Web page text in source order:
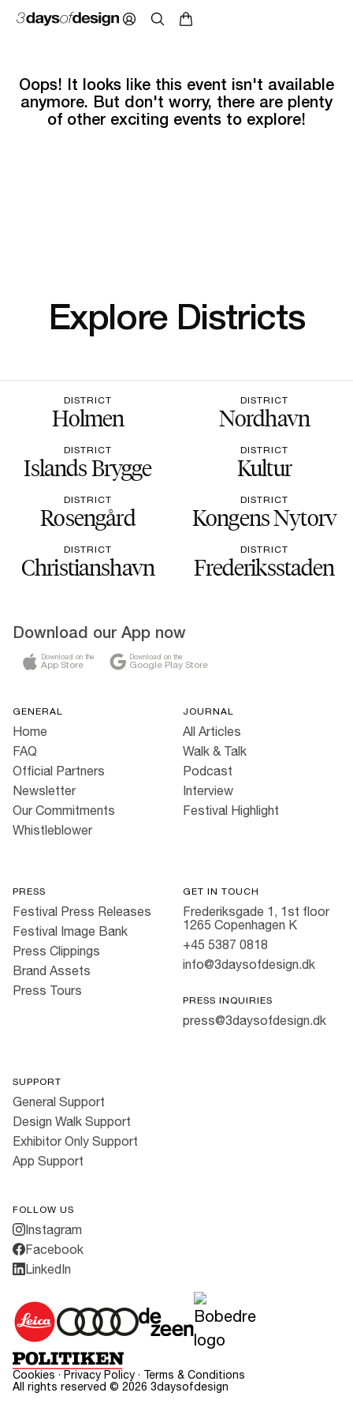
Oops! It looks like this event isn't available
anymore. But don't worry, there are plenty
of other exciting events to explore!
Explore Districts
DISTRICT
Holmen
DISTRICT
Nordhavn
DISTRICT
Islands Brygge
DISTRICT
Kultur
DISTRICT
Rosengård
DISTRICT
Kongens Nytorv
DISTRICT
Christianshavn
DISTRICT
Frederiksstaden
Download our App now
Download on the
App Store
Download on the
Google Play Store
GENERAL
Home
FAQ
Official Partners
Newsletter
Our Commitments
Whistleblower
JOURNAL
All Articles
Walk & Talk
Podcast
Interview
Festival Highlight
PRESS
Festival Press Releases
Festival Image Bank
Press Clippings
Brand Assets
Press Tours
GET IN TOUCH
Frederiksgade 1, 1st floor
1265 Copenhagen K
+45 5387 0818
info@3daysofdesign.dk
PRESS INQUIRIES
press@3daysofdesign.dk
SUPPORT
General Support
Design Walk Support
Exhibitor Only Support
App Support
FOLLOW US
Instagram
Facebook
LinkedIn
Cookies · Privacy Policy · Terms & Conditions
All rights reserved © 2026 3daysofdesign